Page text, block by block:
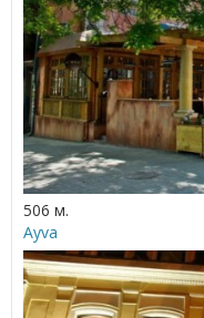
506 м.
Ayva